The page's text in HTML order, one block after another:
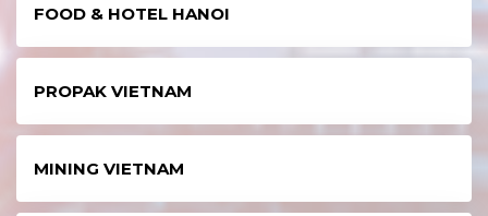
FOOD & HOTEL HANOI
PROPAK VIETNAM
MINING VIETNAM